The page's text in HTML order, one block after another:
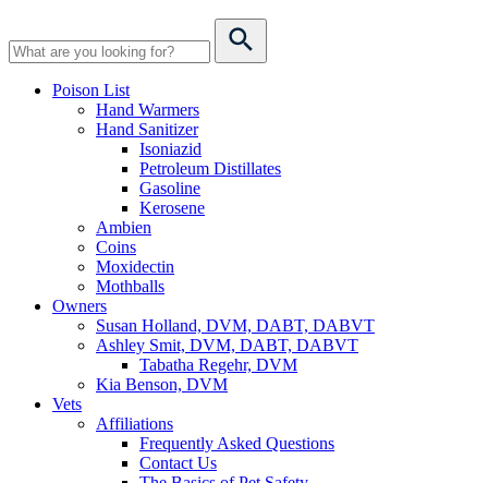
Poison List
Hand Warmers
Hand Sanitizer
Isoniazid
Petroleum Distillates
Gasoline
Kerosene
Ambien
Coins
Moxidectin
Mothballs
Owners
Susan Holland, DVM, DABT, DABVT
Ashley Smit, DVM, DABT, DABVT
Tabatha Regehr, DVM
Kia Benson, DVM
Vets
Affiliations
Frequently Asked Questions
Contact Us